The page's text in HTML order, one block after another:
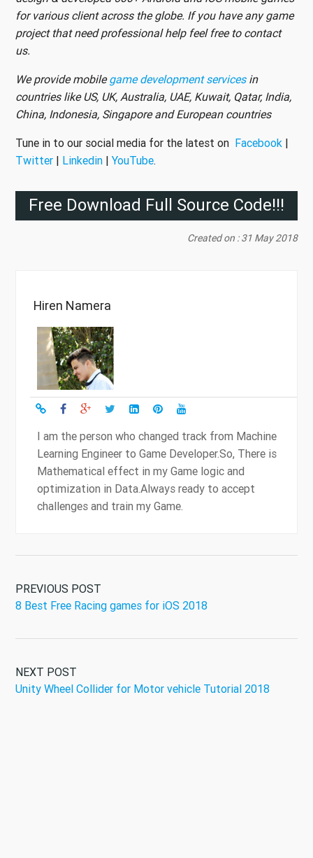
for various client across the globe. If you have any game
project that need professional help feel free to contact
us.
We provide mobilegame development servicesin
countries like US, UK, Australia, UAE, Kuwait, Qatar, India,
China, Indonesia, Singapore and European countries
Tune in to our social media for the latest on Facebook |
Twitter | Linkedin | YouTube.
Free Download Full Source Code!!!
Created on : 31 May 2018
Hiren Namera
I am the person who changed track from Machine
Learning Engineer to Game Developer.So, There is
Mathematical effect in my Game logic and
optimization in Data.Always ready to accept
challenges and train my Game.
PREVIOUS POST
8 Best Free Racing games for iOS 2018
NEXT POST
Unity Wheel Collider for Motor vehicle Tutorial 2018